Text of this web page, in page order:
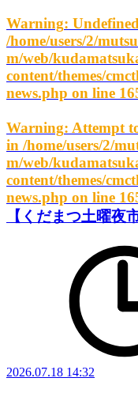
Warning:
/home/users/2/
m/web/
content/themes/
news.php on line
Warning: Attempt
in /home/users/2/
m/web/
content/themes/
news.php on line
【くだまつ土曜夜
2026.07.18 14:32